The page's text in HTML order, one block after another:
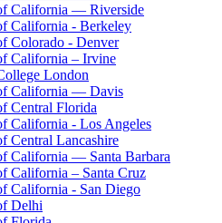
California — Riverside
California - Berkeley
Colorado - Denver
California – Irvine
London
California — Davis
Central Florida
California - Los Angeles
Central Lancashire
California — Santa Barbara
California – Santa Cruz
California - San Diego
Delhi